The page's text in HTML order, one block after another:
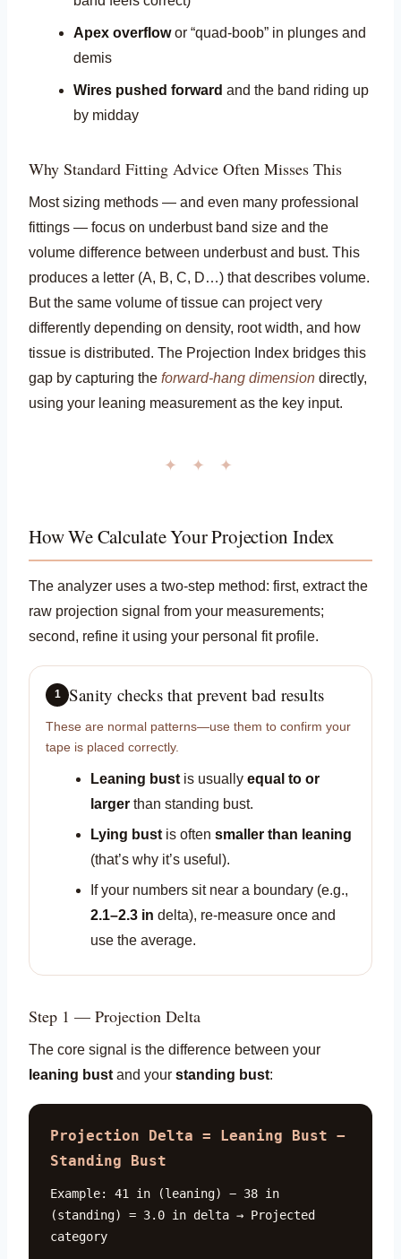
Apex overflowor “quad-boob” in plunges and
demis
Wires pushed forward and the band riding up
by midday
Why Standard Fitting Advice Often Misses This
Most sizing methods — and even many professional
fittings — focus on underbust band size and the
volume difference between underbust and bust. This
produces a letter (A, B, C, D…) that describes volume.
But the same volume of tissue can project very
differently depending on density, root width, and how
tissue is distributed. The Projection Index bridges this
gap by capturing the forward-hang dimension directly,
using your leaning measurement as the key input.
✦ ✦ ✦
How We Calculate Your Projection Index
The analyzer uses a two-step method: first, extract the
raw projection signal from your measurements;
second, refine it using your personal fit profile.
1 Sanity checks that prevent bad results
These are normal patterns—use them to confirm your
tape is placed correctly.
Leaning bust is usually equal to or
larger than standing bust.
Lying bust is often smaller than leaning
(that’s why it’s useful).
If your numbers sit near a boundary (e.g.,
2.1–2.3 in delta), re-measure once and
use the average.
Step 1 — Projection Delta
The core signal is the difference between your
leaning bust and your standing bust:
Projection Delta = Leaning Bust −
Standing Bust
Example: 41 in (leaning) − 38 in
(standing) = 3.0 in delta → Projected
category